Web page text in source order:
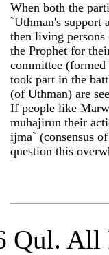
When both the
`Uthman's support
then living
the Prophet for
committee
took part in the
(of Uthman) are
If people like
muhajirun their
ijma` (consensus
question this
All